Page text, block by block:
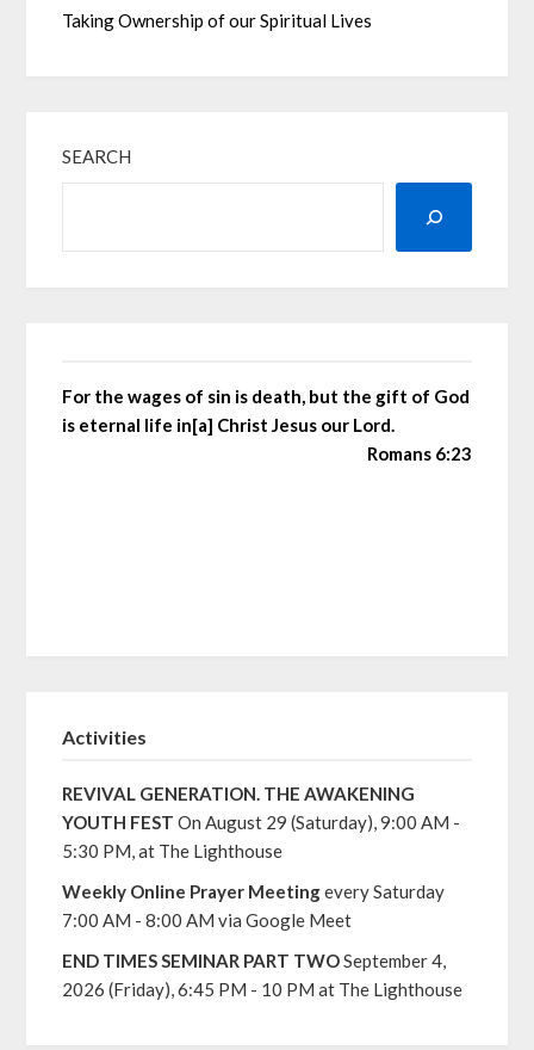
Taking Ownership of our Spiritual Lives
SEARCH
For the wages of sin is death, but the gift of God
is eternal life in[a] Christ Jesus our Lord.
Romans 6:23
Activities
REVIVAL GENERATION. THE AWAKENING
YOUTH FEST On August 29 (Saturday), 9:00 AM -
5:30 PM, at The Lighthouse
Weekly Online Prayer Meetingevery Saturday
7:00 AM - 8:00 AM via Google Meet
END TIMES SEMINAR PART TWOSeptember 4,
2026 (Friday), 6:45 PM - 10 PM at The Lighthouse